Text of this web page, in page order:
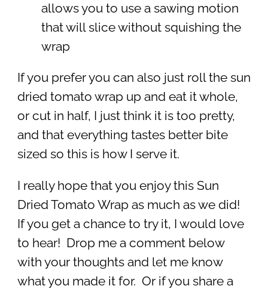
allows you to use a sawing motion
that will slice without squishing the
wrap
If you prefer you can also just roll the sun
dried tomato wrap up and eat it whole,
or cut in half, I just think it is too pretty,
and that everything tastes better bite
sized so this is how I serve it.
I really hope that you enjoy this Sun
Dried Tomato Wrap as much as we did!
If you get a chance to try it, I would love
to hear! Drop me a comment below
with your thoughts and let me know
what you made it for. Or if you share a